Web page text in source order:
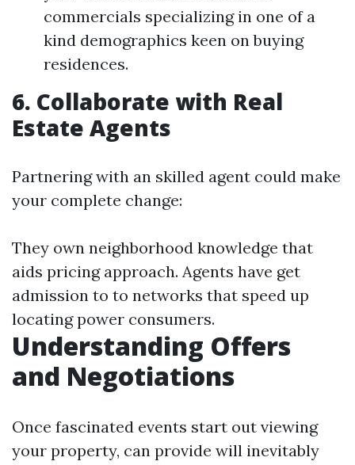
commercials specializing in one of a
kind demographics keen on buying
residences.
6. Collaborate with Real
Estate Agents
Partnering with an skilled agent could make
your complete change:
They own neighborhood knowledge that
aids pricing approach. Agents have get
admission to to networks that speed up
locating power consumers.
Understanding Offers
and Negotiations
Once fascinated events start out viewing
your property, can provide will inevitably